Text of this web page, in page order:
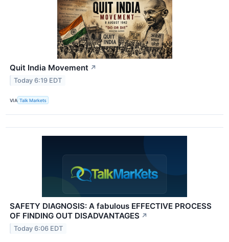
Quit India Movement ↗
Today 6:19 EDT
VIA Talk Markets
SAFETY DIAGNOSIS: A fabulous EFFECTIVE PROCESS
OF FINDING OUT DISADVANTAGES ↗
Today 6:06 EDT